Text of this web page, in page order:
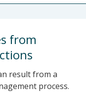
from
result from a
process.